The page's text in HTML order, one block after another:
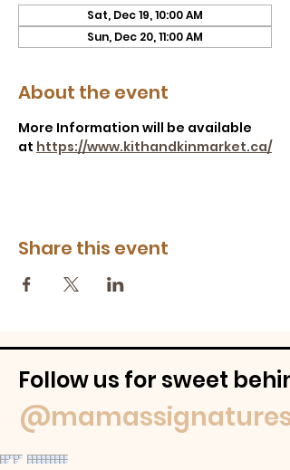
Sat, Dec 19, 10:00 AM
Sun, Dec 20, 11:00 AM
About the event
More Information will be available
at https://www.kithandkinmarket.ca/
Share this event
Follow us for sweet